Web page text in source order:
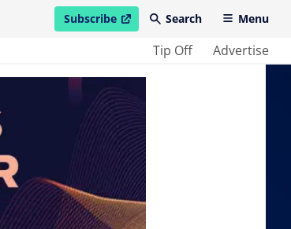
Subscribe
open in new windowSearch Menu
Tip Off Advertise